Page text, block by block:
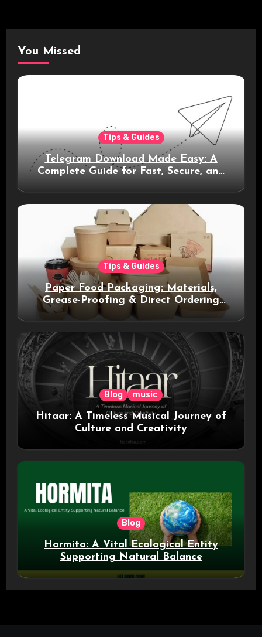
You Missed
Tips & Guides
Telegram Download Made Easy: A
Complete Guide for Fast, Secure, and
Tips & Guides
Paper Food Packaging: Materials,
Grease-Proofing & Direct Ordering
Blog music
Hitaar: A Timeless Musical Journey of
Culture and Creativity
Blog
Hormita: A Vital Ecological Entity
Supporting Natural Balance